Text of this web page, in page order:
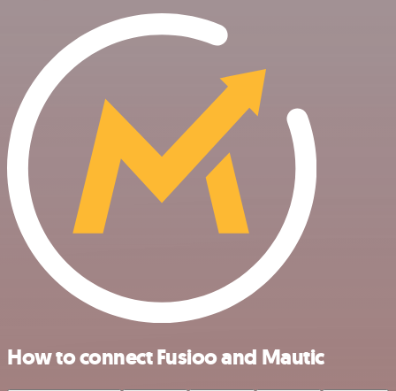
How to connect Fusioo and Mautic